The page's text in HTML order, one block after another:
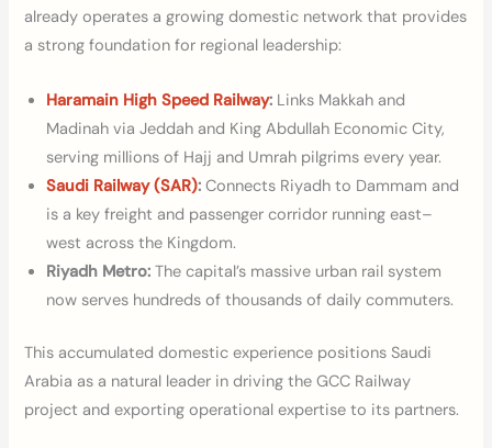
already operates a growing domestic network that provides
a strong foundation for regional leadership:
Haramain High Speed Railway: Links Makkah and
Madinah via Jeddah and King Abdullah Economic City,
serving millions of Hajj and Umrah pilgrims every year.
Saudi Railway (SAR): Connects Riyadh to Dammam and
is a key freight and passenger corridor running east–
west across the Kingdom.
Riyadh Metro: The capital’s massive urban rail system
now serves hundreds of thousands of daily commuters.
This accumulated domestic experience positions Saudi
Arabia as a natural leader in driving the GCC Railway
project and exporting operational expertise to its partners.